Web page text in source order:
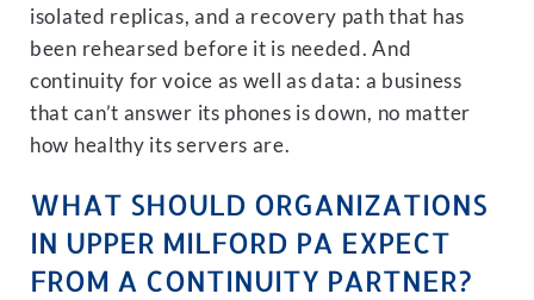
isolated replicas, and a recovery path that has
been rehearsed before it is needed. And
continuity for voice as well as data: a business
that can’t answer its phones is down, no matter
how healthy its servers are.
WHAT SHOULD ORGANIZATIONS
IN UPPER MILFORD PA EXPECT
FROM A CONTINUITY PARTNER?